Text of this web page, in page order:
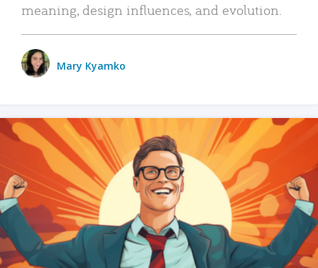
meaning, design influences, and evolution.
Mary Kyamko